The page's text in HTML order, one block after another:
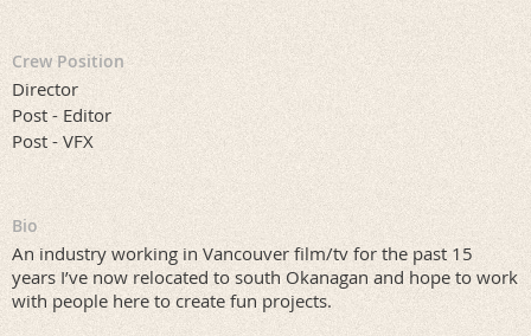
Crew Position
Director
Post - Editor
Post - VFX
Bio
An industry working in Vancouver film/tv for the past 15
years I’ve now relocated to south Okanagan and hope to work
with people here to create fun projects.